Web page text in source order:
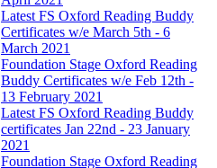
Latest FS Oxford Reading Buddy
Certificates w/e March 5th - 6
March 2021
Foundation Stage Oxford Reading
Buddy Certificates w/e Feb 12th -
13 February 2021
Latest FS Oxford Reading Buddy
certificates Jan 22nd - 23 January
2021
Foundation Stage Oxford Reading